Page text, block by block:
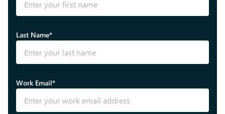
Last Name*
Work Email*